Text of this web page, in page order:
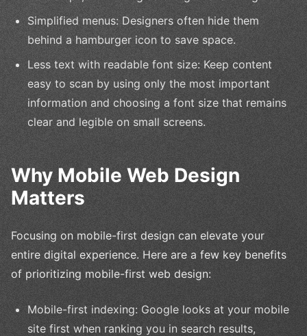
Simplified menus: Designers often hide them
behind a hamburger icon to save space.
Less text with readable font size: Keep content
easy to scan by using only the most important
information and choosing a font size that remains
clear and legible on small screens.
Why Mobile Web Design
Matters
Focusing on mobile-first design can elevate your
entire digital experience. Here are a few key benefits
of prioritizing mobile-first web design:
Mobile-first indexing: Google looks at your mobile
site first when ranking you in search results,